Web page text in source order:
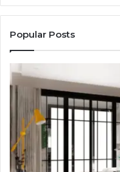
Popular Posts